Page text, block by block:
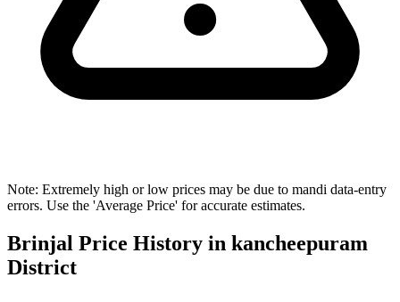
Note: Extremely high or low prices may be due to mandi data-entry
errors. Use the 'Average Price' for accurate estimates.
Brinjal Price History in kancheepuram
District